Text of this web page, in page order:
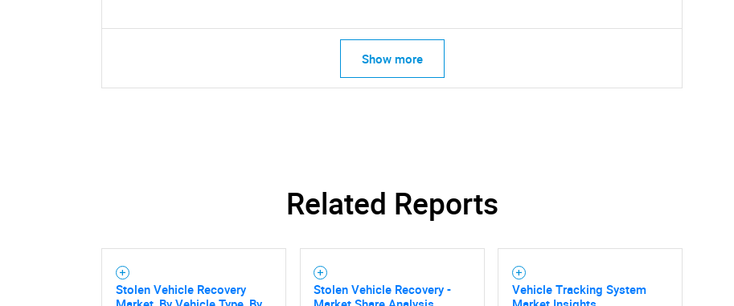
Show more
Related Reports
Stolen Vehicle Recovery
Stolen Vehicle Recovery -
Vehicle Tracking System